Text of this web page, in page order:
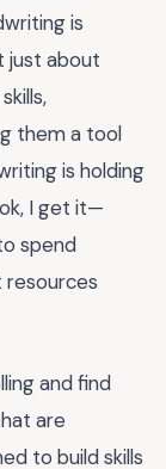
is
just about
them a tool
is holding
I get it—
spend
resources
and find
are
to build skills